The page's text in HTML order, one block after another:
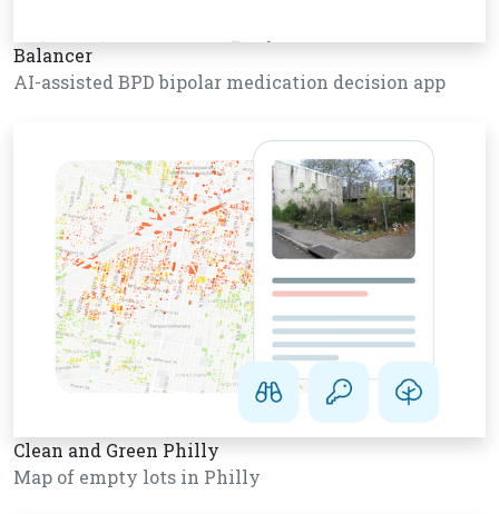
Balancer
AI-assisted BPD bipolar medication decision app
Clean and Green Philly
Map of empty lots in Philly